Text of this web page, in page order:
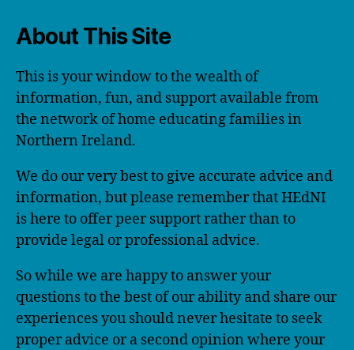
About This Site
This is your window to the wealth of
information, fun, and support available from
the network of home educating families in
Northern Ireland.
We do our very best to give accurate advice and
information, but please remember that HEdNI
is here to offer peer support rather than to
provide legal or professional advice.
So while we are happy to answer your
questions to the best of our ability and share our
experiences you should never hesitate to seek
proper advice or a second opinion where your